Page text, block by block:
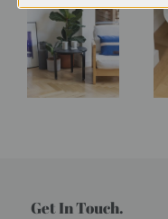
Get In Touch.